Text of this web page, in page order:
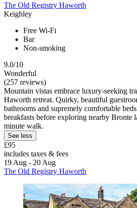
The Old Registry Haworth
Keighley
Free Wi-Fi
Bar
Non-smoking
9.0/10
Wonderful
(257 reviews)
Mountain vistas embrace luxury-seeking
Haworth retreat. Quirky, beautiful
bathrooms and supremely comfortable
breakfasts before exploring nearby Bronte
minute walk.
See less
£95
includes taxes & fees
19 Aug - 20 Aug
The Old Registry Haworth